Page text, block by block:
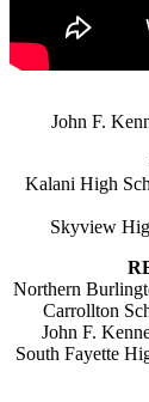
John F.
Kalani High
Skyview
Northern
Carrollton
John F.
South Fayette